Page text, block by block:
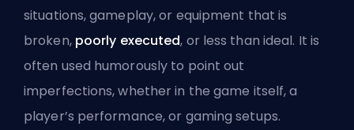
situations, gameplay, or equipment that is
broken, poorly executed, or less than ideal. It is
often used humorously to point out
imperfections, whether in the game itself, a
player’s performance, or gaming setups.